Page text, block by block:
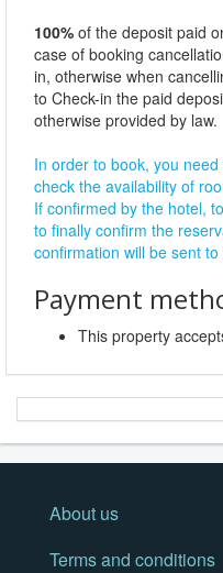
100% of the deposit paid
case of booking
in, otherwise when
to Check-in the paid
otherwise provided by law.
In order to book, you
check the availability of
If confirmed by the hotel,
to finally confirm the
confirmation will be sent
Payment
This property
About us
Terms and conditions